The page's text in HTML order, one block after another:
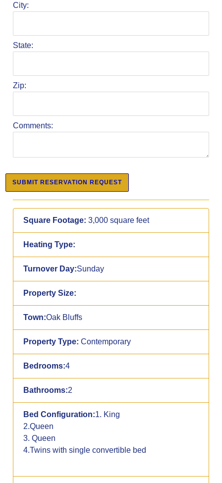
City:
State:
Zip:
Comments:
Square Footage: 3,000 square feet
Heating Type:
Turnover Day:Sunday
Property Size:
Town:Oak Bluffs
Property Type: Contemporary
Bedrooms:4
Bathrooms:2
Bed Configuration:1. King
2.Queen
3. Queen
4.Twins with single convertible bed